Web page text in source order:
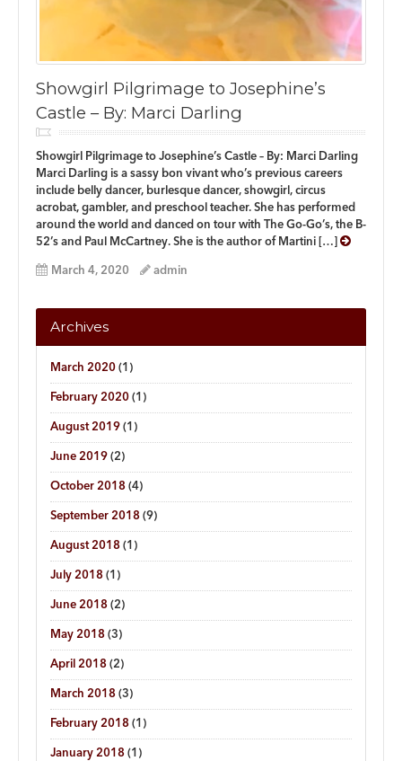
Showgirl Pilgrimage to Josephine’s
Castle – By: Marci Darling
Showgirl Pilgrimage to Josephine’s Castle – By: Marci Darling
Marci Darling is a sassy bon vivant who’s previous careers
include belly dancer, burlesque dancer, showgirl, circus
acrobat, gambler, and preschool teacher. She has performed
around the world and danced on tour with The Go-Go’s, the B-
52’s and Paul McCartney. She is the author of Martini […]
March 4, 2020 admin
Archives
March 2020 (1)
February 2020 (1)
August 2019 (1)
June 2019 (2)
October 2018 (4)
September 2018 (9)
August 2018 (1)
July 2018 (1)
June 2018 (2)
May 2018 (3)
April 2018 (2)
March 2018 (3)
February 2018 (1)
January 2018 (1)